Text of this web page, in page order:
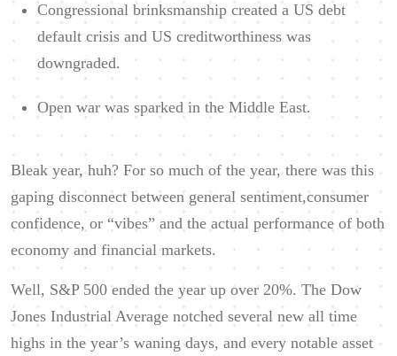
Congressional brinksmanship created a US debt
default crisis and US creditworthiness was
downgraded.
Open war was sparked in the Middle East.
Bleak year, huh? For so much of the year, there was this
gaping disconnect between general sentiment,consumer
confidence, or “vibes” and the actual performance of both
economy and financial markets.
Well, S&P 500 ended the year up over 20%. The Dow
Jones Industrial Average notched several new all time
highs in the year’s waning days, and every notable asset